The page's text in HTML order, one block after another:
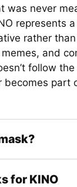
was never
represents
rather
and
follow
part
for KINO